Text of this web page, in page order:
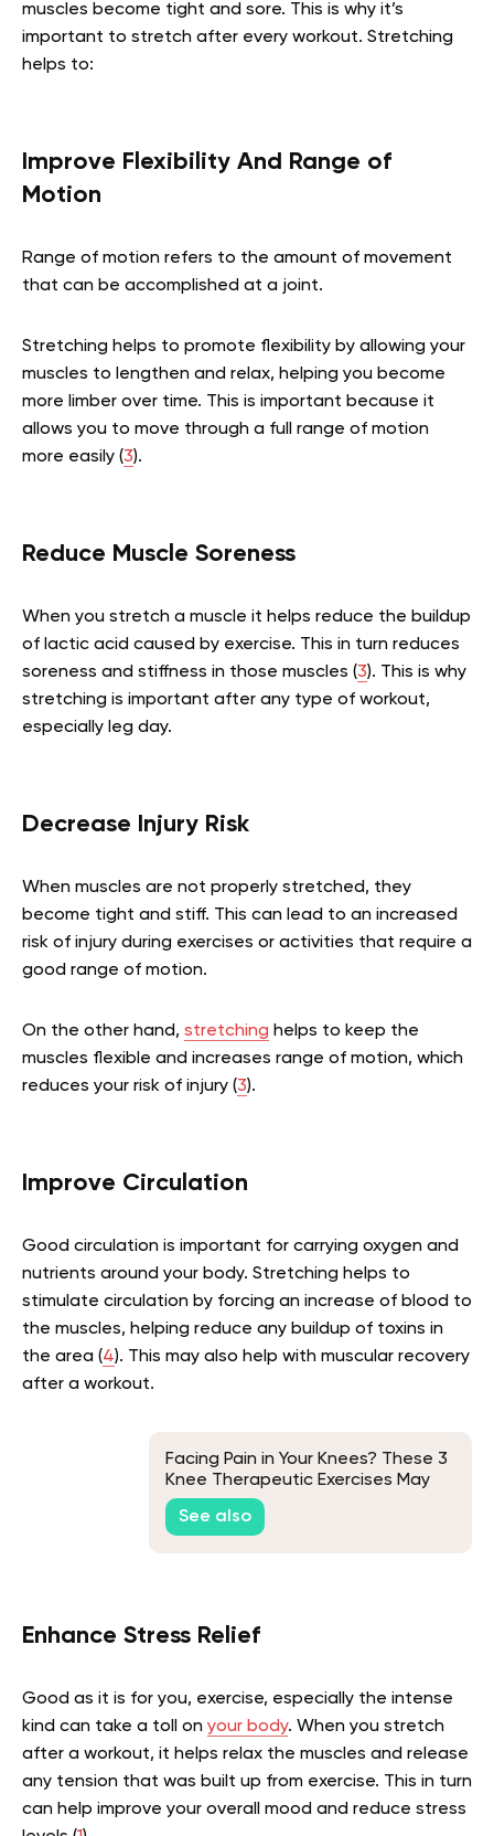
muscles become tight and sore. This is why it’s
important to stretch after every workout. Stretching
helps to:
Improve Flexibility And Range of
Motion
Range of motion refers to the amount of movement
that can be accomplished at a joint.
Stretching helps to promote flexibility by allowing your
muscles to lengthen and relax, helping you become
more limber over time. This is important because it
allows you to move through a full range of motion
more easily (3).
Reduce Muscle Soreness
When you stretch a muscle it helps reduce the buildup
of lactic acid caused by exercise. This in turn reduces
soreness and stiffness in those muscles (3). This is why
stretching is important after any type of workout,
especially leg day.
Decrease Injury Risk
When muscles are not properly stretched, they
become tight and stiff. This can lead to an increased
risk of injury during exercises or activities that require a
good range of motion.
On the other hand, stretching helps to keep the
muscles flexible and increases range of motion, which
reduces your risk of injury (3).
Improve Circulation
Good circulation is important for carrying oxygen and
nutrients around your body. Stretching helps to
stimulate circulation by forcing an increase of blood to
the muscles, helping reduce any buildup of toxins in
the area (4). This may also help with muscular recovery
after a workout.
Facing Pain in Your Knees? These 3
Knee Therapeutic Exercises May
Help
See also
Enhance Stress Relief
Good as it is for you, exercise, especially the intense
kind can take a toll on your body. When you stretch
after a workout, it helps relax the muscles and release
any tension that was built up from exercise. This in turn
can help improve your overall mood and reduce stress